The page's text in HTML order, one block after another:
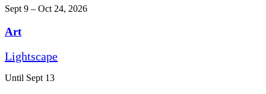
Sept 9 – Oct 24, 2026
Art
Lightscape
Until Sept 13